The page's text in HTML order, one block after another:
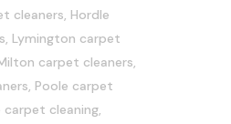
cleaners, Hordle
, Lymington carpet
carpet cleaners,
, Poole carpet
carpet cleaning,